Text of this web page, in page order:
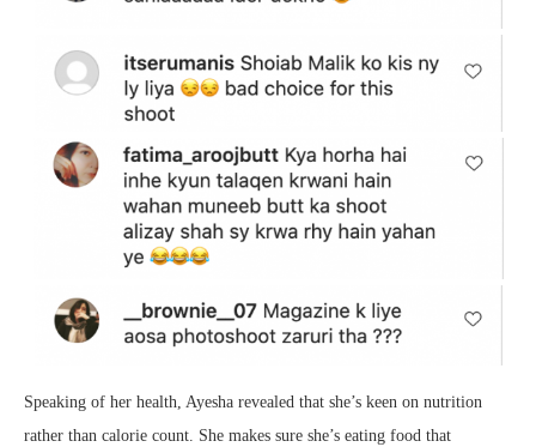
Speaking of her health, Ayesha revealed that she’s keen on nutrition
rather than calorie count. She makes sure she’s eating food that